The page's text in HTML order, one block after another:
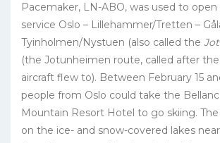
Pacemaker, LN-ABO, was used to
service Oslo – Lillehammer/Tretten –
Tyinholmen/Nystuen (also called the
(the Jotunheimen route, called after
aircraft flew to). Between February 15
people from Oslo could take the
Mountain Resort Hotel to go skiing.
on the ice- and snow-covered lakes